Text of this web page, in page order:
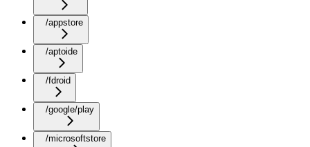
/appstore
/aptoide
/fdroid
/google/play
/microsoftstore